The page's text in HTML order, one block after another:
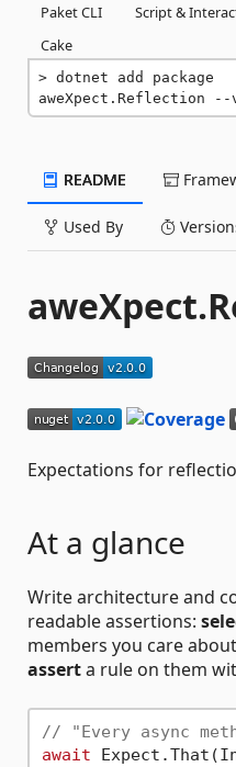
Paket CLI
Script &
Cake
dotnet add package
aweXpect.Reflection
README
Used By
Expectations for
At a glance
Write architecture and
readable assertions:
members you care
asserta rule on them
// "Every async
await